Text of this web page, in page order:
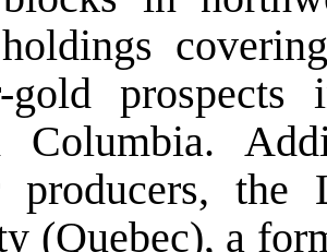
gold
Columbia.
producers, the
(Quebec), a